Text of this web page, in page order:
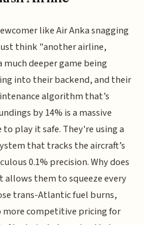
like Air Anka snagging
think "another airline,
deeper game being
into their backend, and their
algorithm that’s
by 14% is a massive
play it safe. They're using a
that tracks the aircraft’s
0.1% precision. Why does
them to squeeze every
trans-Atlantic fuel burns,
competitive pricing for